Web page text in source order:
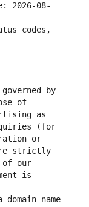
2026-08-
codes,
by
of
as
(for
or
strictly
of our
is
name